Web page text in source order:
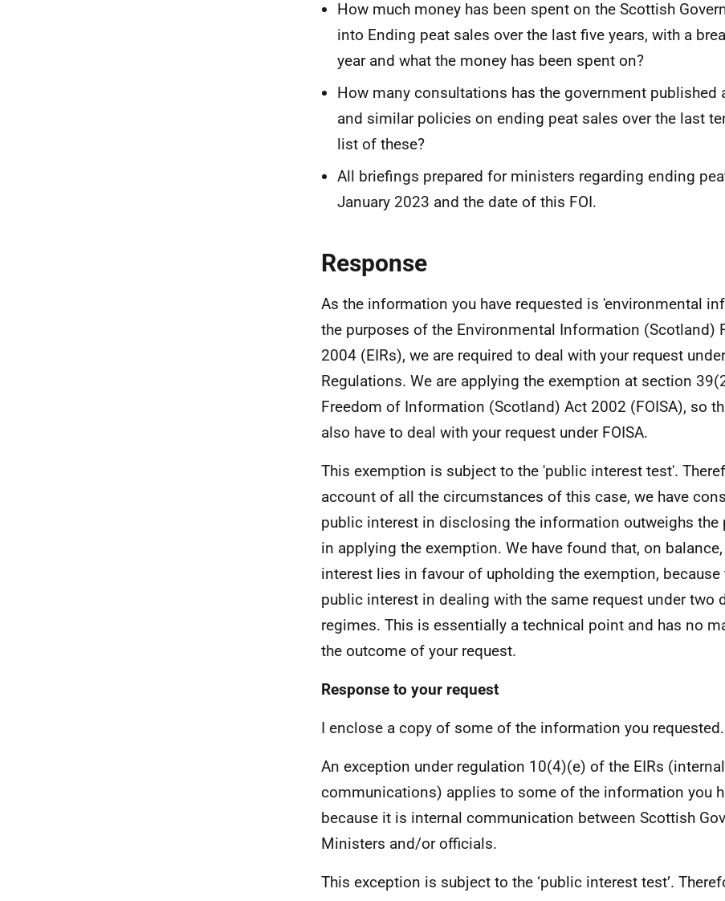
How much money has been spent on the Scottish
into Ending peat sales over the last five years, with a
year and what the money has been spent on?
How many consultations has the government published
and similar policies on ending peat sales over the last
list of these?
All briefings prepared for ministers regarding ending
January 2023 and the date of this FOI.
Response
As the information you have requested is 'environmental
the purposes of the Environmental Information (Scotland)
2004 (EIRs), we are required to deal with your request
Regulations. We are applying the exemption at section
Freedom of Information (Scotland) Act 2002 (FOISA), so
also have to deal with your request under FOISA.
This exemption is subject to the 'public interest test'.
account of all the circumstances of this case, we have
public interest in disclosing the information outweighs the
in applying the exemption. We have found that, on
interest lies in favour of upholding the exemption, because
public interest in dealing with the same request under two
regimes. This is essentially a technical point and has no
the outcome of your request.
Response to your request
I enclose a copy of some of the information you requested.
An exception under regulation 10(4)(e) of the EIRs (internal
communications) applies to some of the information you
because it is internal communication between Scottish
Ministers and/or officials.
This exception is subject to the ‘public interest test’.